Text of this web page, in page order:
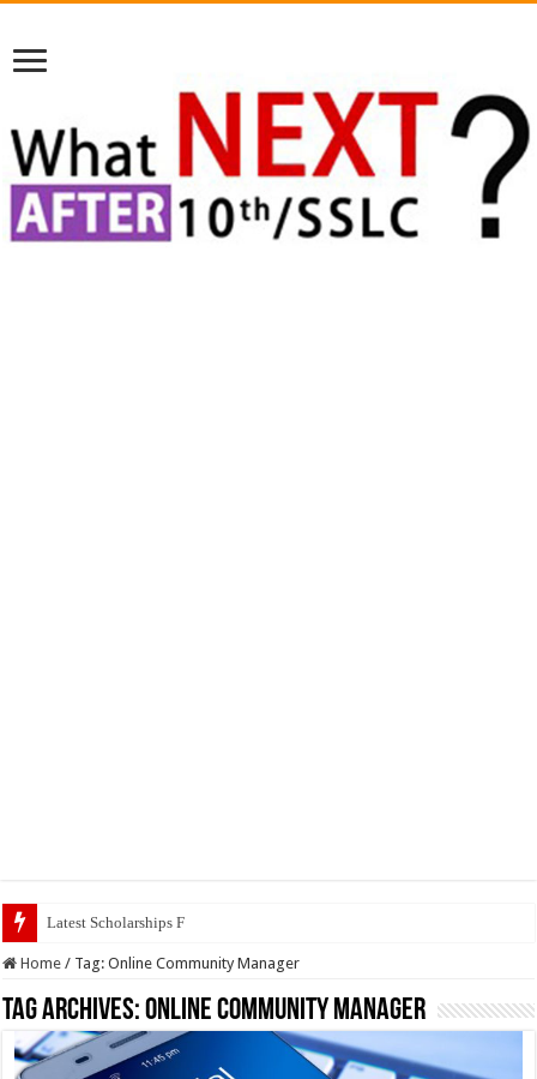
Latest Scholarships February 2024 :
Home / Tag:Online Community Manager
Tag Archives:Online Community Manager